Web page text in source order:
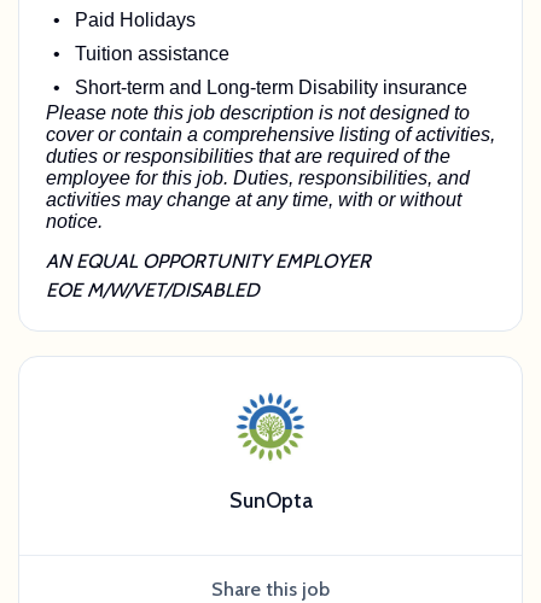
Paid Holidays
Tuition assistance
Short-term and Long-term Disability insurance
Please note this job description is not designed to
cover or contain a comprehensive listing of activities,
duties or responsibilities that are required of the
employee for this job. Duties, responsibilities, and
activities may change at any time, with or without
notice.
AN EQUAL OPPORTUNITY EMPLOYER
EOE M/W/VET/DISABLED
SunOpta
Share this job